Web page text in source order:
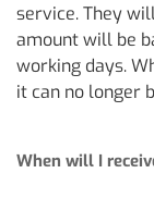
service. They
amount will be
working days.
it can no longer
When will I